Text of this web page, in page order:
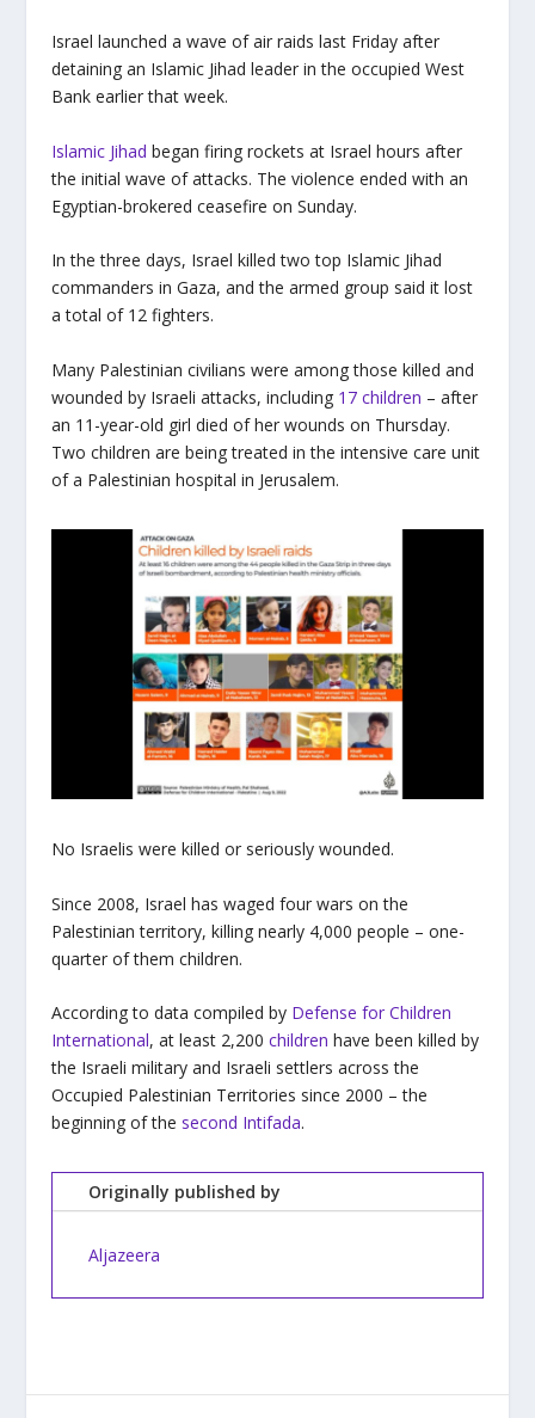
Israel launched a wave of air raids last Friday after
detaining an Islamic Jihad leader in the occupied West
Bank earlier that week.
Islamic Jihad began firing rockets at Israel hours after
the initial wave of attacks. The violence ended with an
Egyptian-brokered ceasefire on Sunday.
In the three days, Israel killed two top Islamic Jihad
commanders in Gaza, and the armed group said it lost
a total of 12 fighters.
Many Palestinian civilians were among those killed and
wounded by Israeli attacks, including 17 children – after
an 11-year-old girl died of her wounds on Thursday.
Two children are being treated in the intensive care unit
of a Palestinian hospital in Jerusalem.
No Israelis were killed or seriously wounded.
Since 2008, Israel has waged four wars on the
Palestinian territory, killing nearly 4,000 people – one-
quarter of them children.
According to data compiled by Defense for Children
International, at least 2,200 children have been killed by
the Israeli military and Israeli settlers across the
Occupied Palestinian Territories since 2000 – the
beginning of the second Intifada.
Originally published by
Aljazeera